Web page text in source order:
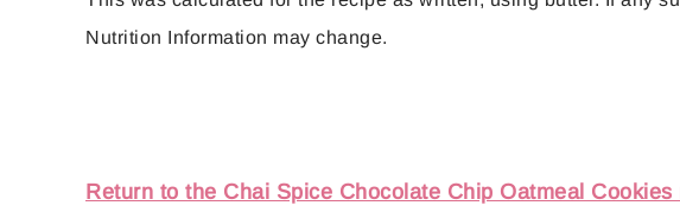
Nutrition Information may change.
Return to the Chai Spice Chocolate Chip Oatmeal Cookies